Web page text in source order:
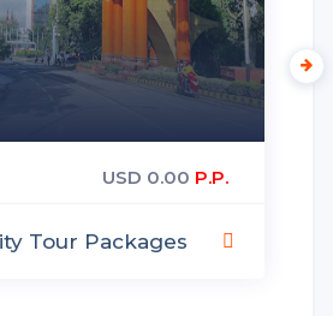
USD 0.00 P.P.
Tour Packages